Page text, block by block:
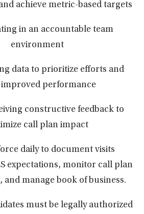
achieve metric-based targets
in an accountable team
environment
data to prioritize efforts and
improved performance
constructive feedback to
call plan impact
daily to document visits
expectations, monitor call plan
and manage book of business.
must be legally authorized